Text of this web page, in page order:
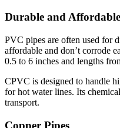
Durable and
PVC pipes are often used for
affordable and don’t corrode
0.5 to 6 inches and lengths
CPVC is designed to handle
for hot water lines. Its
transport.
Copper Pipes